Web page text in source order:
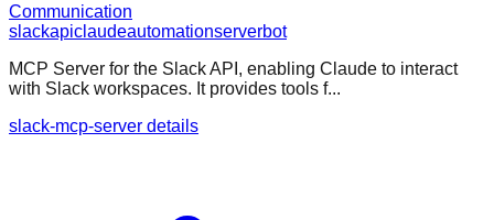
Communication
slackapiclaudeautomationserverbot
MCP Server for the Slack API, enabling Claude to interact
with Slack workspaces. It provides tools f...
slack-mcp-server details